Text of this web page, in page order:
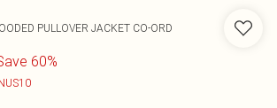
PULLOVER JACKET CO-ORD
60%